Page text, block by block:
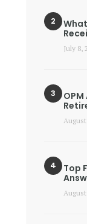
July 8,
August
Top
August